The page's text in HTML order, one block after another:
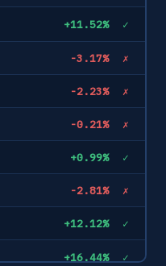
+11.52% ✓
-3.17% ✗
-2.23% ✗
-0.21% ✗
+0.99% ✓
-2.81% ✗
+12.12% ✓
+16.44% ✓